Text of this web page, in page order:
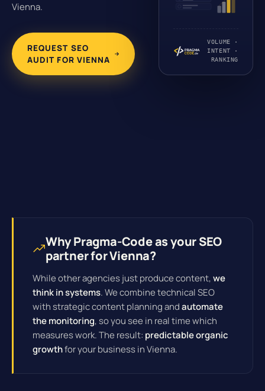
Vienna.
REQUEST SEO
AUDIT FOR VIENNA
VOLUME ·
INTENT ·
RANKING
Why Pragma-Code as your SEO
partner for Vienna?
While other agencies just produce content,we
think in systems. We combine technical SEO
with strategic content planning andautomate
the monitoring, so you see in real time which
measures work. The result: predictable organic
growthfor your business in Vienna.